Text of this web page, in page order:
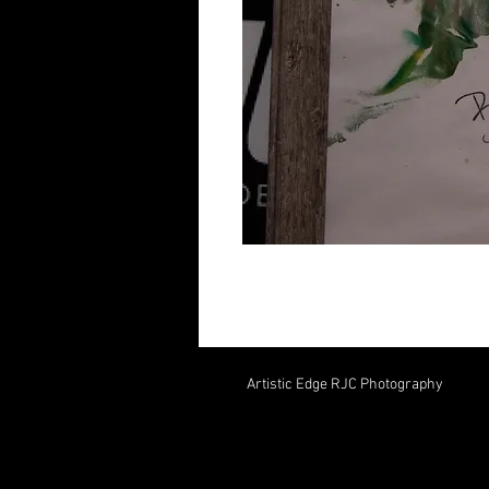
Artistic Edge RJC Photography